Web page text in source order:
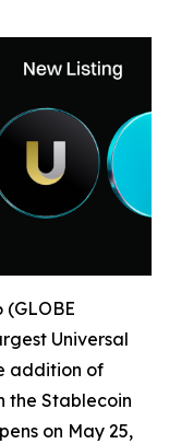
(GLOBE
Universal
addition of
the Stablecoin
on May 25,